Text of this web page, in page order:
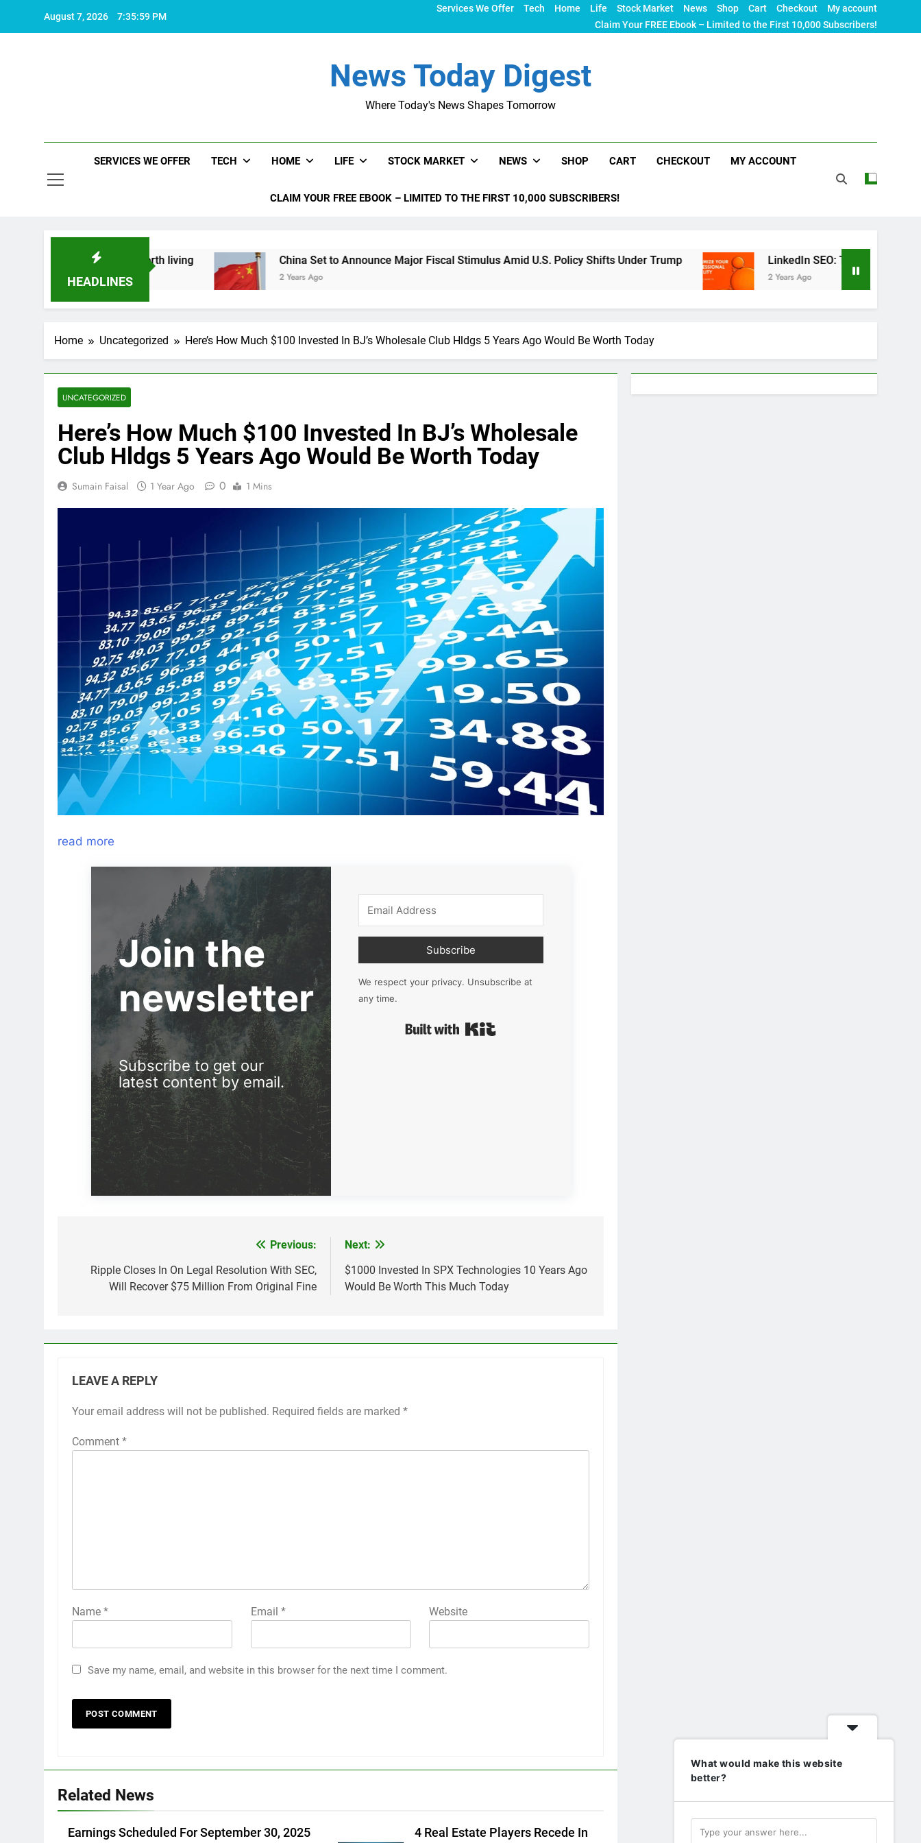
August 7, 2026 7:35:59 PM
Services We Offer Tech Home Life Stock Market News Shop Cart Checkout
My account
Claim Your FREE Ebook – Limited to the First 10,000 Subscribers!
News Today Digest
Where Today's News Shapes Tomorrow
SERVICES WE OFFER TECH HOME LIFE STOCK MARKET NEWS SHOP CART CHECKOUT MY ACCOUNT
CLAIM YOUR FREE EBOOK – LIMITED TO THE FIRST 10,000 SUBSCRIBERS!
HEADLINES
makes life worth living China Set to Announce Major Fiscal Stimulus Amid U.S. Policy Shifts Under Trump
2 Years Ago
LinkedIn SEO: The Ultimate Guide to
2 Years Ago
Home Uncategorized Here’s How Much $100 Invested In BJ’s Wholesale Club Hldgs 5 Years Ago Would Be Worth Today
UNCATEGORIZED
Here’s How Much $100 Invested In BJ’s Wholesale
Club Hldgs 5 Years Ago Would Be Worth Today
Sumain Faisal 1 Year Ago 0 1 Mins
read more
Join the
newsletter
Subscribe to get our
latest content by email.
Subscribe
We respect your privacy. Unsubscribe at
any time.
navigation
Previous:
Ripple Closes In On Legal Resolution With SEC,
Will Recover $75 Million From Original Fine
Next:
$1000 Invested In SPX Technologies 10 Years Ago
Would Be Worth This Much Today
LEAVE A REPLY
Your email address will not be published. Required fields are marked *
Comment *
Name * Email * Website
Save my name, email, and website in this browser for the next time I comment.
Related News
Earnings Scheduled For September 30, 2025
4 Real Estate Players Recede In
What would make this website
better?